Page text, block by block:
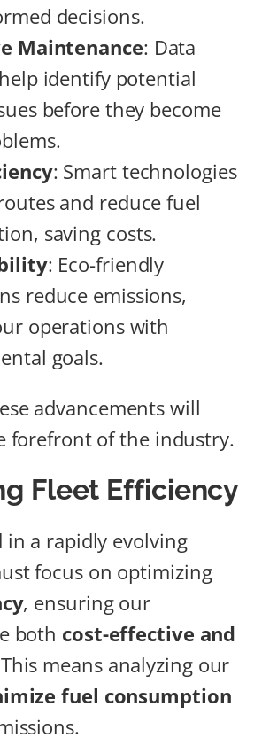
decisions.
Maintenance: Data
identify potential
before they become
: Smart technologies
and reduce fuel
saving costs.
: Eco-friendly
reduce emissions,
operations with
goals.
advancements will
forefront of the industry.
Fleet Efficiency
in a rapidly evolving
focus on optimizing
, ensuring our
both cost-effective and
means analyzing our
fuel consumption